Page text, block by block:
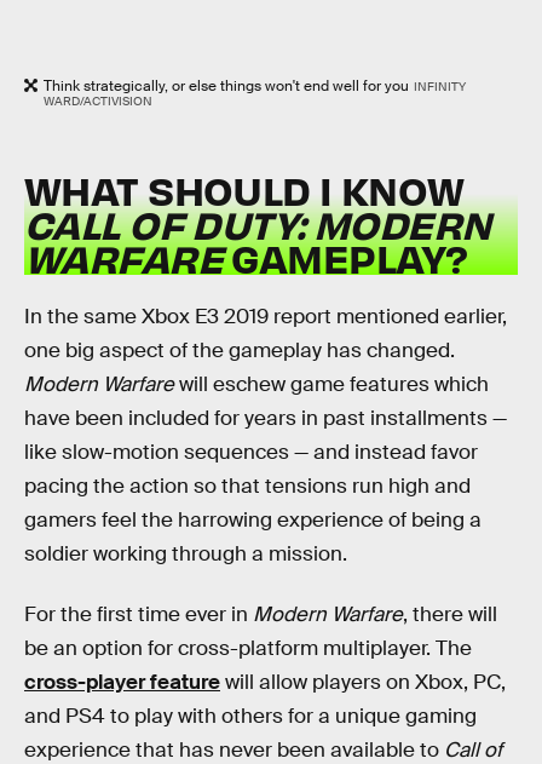
Think strategically, or else things won't end well for you INFINITY
WARD/ACTIVISION
WHAT SHOULD I KNOW
CALL OF DUTY: MODERN
WARFAREGAMEPLAY?
In the same Xbox E3 2019 report mentioned earlier,
one big aspect of the gameplay has changed.
Modern Warfarewill eschew game features which
have been included for years in past installments —
like slow-motion sequences — and instead favor
pacing the action so that tensions run high and
gamers feel the harrowing experience of being a
soldier working through a mission.
For the first time ever in Modern Warfare, there will
be an option for cross-platform multiplayer. The
cross-player featurewill allow players on Xbox, PC,
and PS4 to play with others for a unique gaming
experience that has never been available to Call of